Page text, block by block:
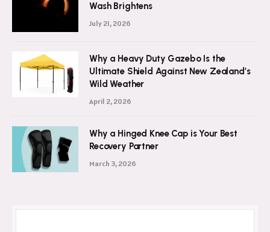
Wash Brightens
July 21, 2026
Why a Heavy Duty Gazebo Is the
Ultimate Shield Against New Zealand’s
Wild Weather
April 2, 2026
Why a Hinged Knee Cap is Your Best
Recovery Partner
March 3, 2026